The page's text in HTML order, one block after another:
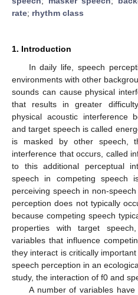
rate; rhythm class
1. Introduction
In daily life, speech
environments with other
sounds can cause physical
that results in greater
physical acoustic interference
and target speech is called
is masked by other speech,
interference that occurs, called
to this additional perceptual
speech in competing speech
perceiving speech in non-
perception does not typically
because competing speech
properties with target
variables that influence
they interact is critically
speech perception in an
study, the interaction of f0 and
A number of variables